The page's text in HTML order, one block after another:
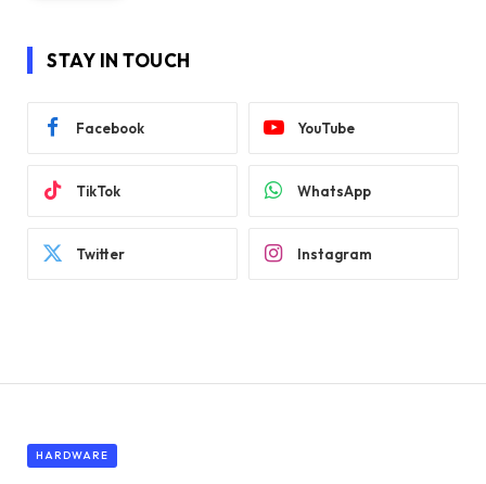
STAY IN TOUCH
Facebook YouTube
TikTok WhatsApp
Twitter Instagram
HARDWARE